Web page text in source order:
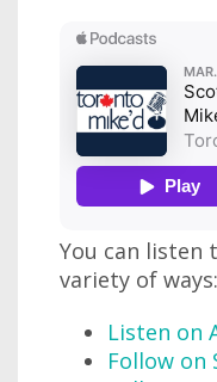
You can listen
variety of ways:
Listen on
Follow on